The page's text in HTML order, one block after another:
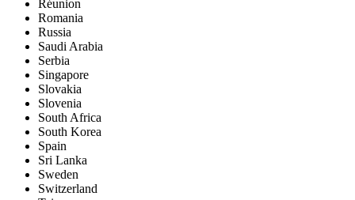
Réunion
Romania
Russia
Saudi Arabia
Serbia
Singapore
Slovakia
Slovenia
South Africa
South Korea
Spain
Sri Lanka
Sweden
Switzerland